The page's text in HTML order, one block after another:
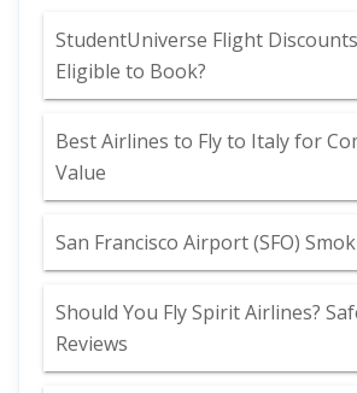
StudentUniverse Flight
Eligible to Book?
Best Airlines to Fly to Italy for
Value
San Francisco Airport (SFO)
Should You Fly Spirit Airlines?
Reviews